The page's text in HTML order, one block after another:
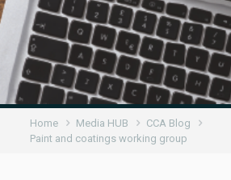
Home Media HUB
CCA Blog
Paint and coatings working group